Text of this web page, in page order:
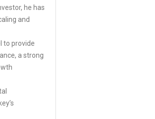
he has
and
to provide
a strong